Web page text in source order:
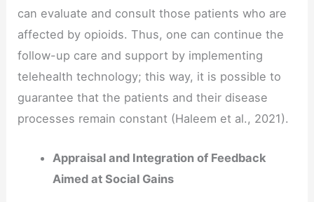
can evaluate and consult those patients who are
affected by opioids. Thus, one can continue the
follow-up care and support by implementing
telehealth technology; this way, it is possible to
guarantee that the patients and their disease
processes remain constant (Haleem et al., 2021).
Appraisal and Integration of Feedback
Aimed at Social Gains